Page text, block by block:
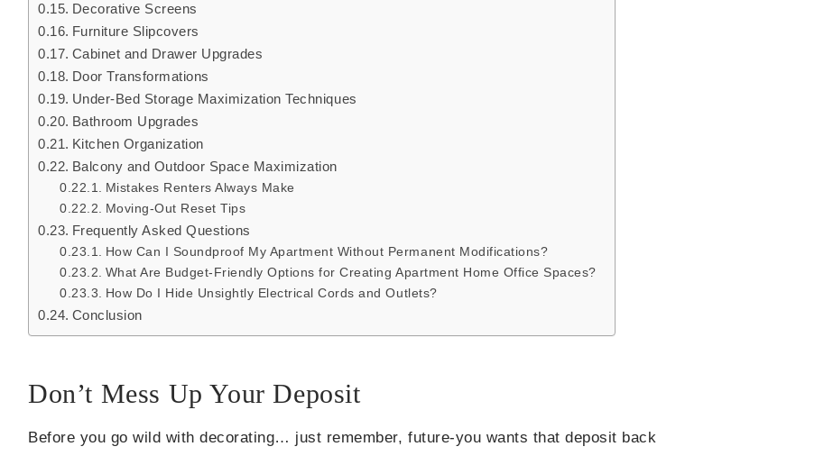
Decorative Screens
Furniture Slipcovers
Cabinet and Drawer Upgrades
Door Transformations
Under-Bed Storage Maximization Techniques
Bathroom Upgrades
Kitchen Organization
Balcony and Outdoor Space Maximization
Mistakes Renters Always Make
Moving-Out Reset Tips
Frequently Asked Questions
How Can I Soundproof My Apartment Without Permanent Modifications?
What Are Budget-Friendly Options for Creating Apartment Home Office Spaces?
How Do I Hide Unsightly Electrical Cords and Outlets?
Conclusion
Don’t Mess Up Your Deposit
Before you go wild with decorating… just remember, future-you wants that deposit back